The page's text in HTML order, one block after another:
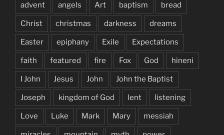
advent angels Art baptism bread
Christ christmas darkness dreams
Easter epiphany Exile Expectations
faith featured fire Fox God hineni
I John Jesus John John the Baptist
Joseph kingdom of God lent listening
Love Luke Mark Mary messiah